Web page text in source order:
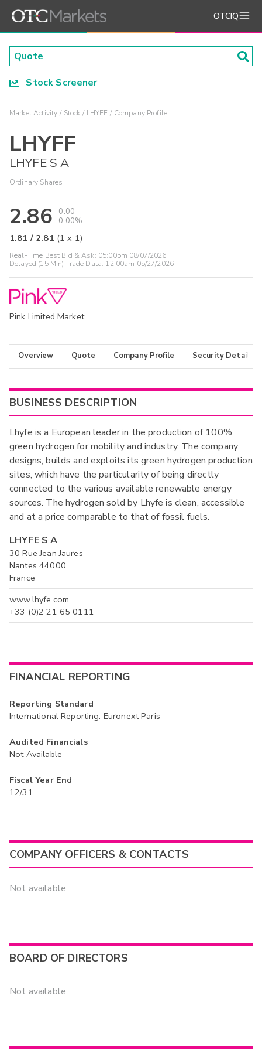
OTCIQ
Stock Screener
Market Activity Stock LHYFF Company Profile
LHYFF
LHYFE S A
Ordinary Shares
2.86
0.00
0.00%
1.81 / 2.81 (1 x 1)
Real-Time Best Bid & Ask: 05:00pm 08/07/2026
Delayed (15 Min) Trade Data: 12:00am 05/27/2026
Pink Limited Market
Overview Quote Company Profile Security Details
BUSINESS DESCRIPTION
Lhyfe is a European leader in the production of 100%
green hydrogen for mobility and industry. The company
designs, builds and exploits its green hydrogen production
sites, which have the particularity of being directly
connected to the various available renewable energy
sources. The hydrogen sold by Lhyfe is clean, accessible
and at a price comparable to that of fossil fuels.
LHYFE S A
30 Rue Jean Jaures
Nantes 44000
France
www.lhyfe.com
+33 (0)2 21 65 0111
FINANCIAL REPORTING
Reporting Standard
International Reporting: Euronext Paris
Audited Financials
Not Available
Fiscal Year End
12/31
COMPANY OFFICERS & CONTACTS
Not available
BOARD OF DIRECTORS
Not available